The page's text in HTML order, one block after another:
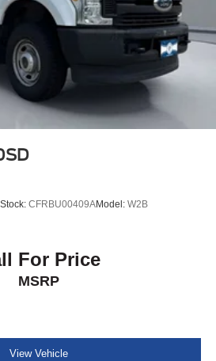
us demonstrate how this
enhance your driving experience
w/4-Wheel ABS, Front And Rear
Assist, Hill Hold Control and
Stock: CFRBU00409AModel: W2B
For Price
MSRP
View Vehicle